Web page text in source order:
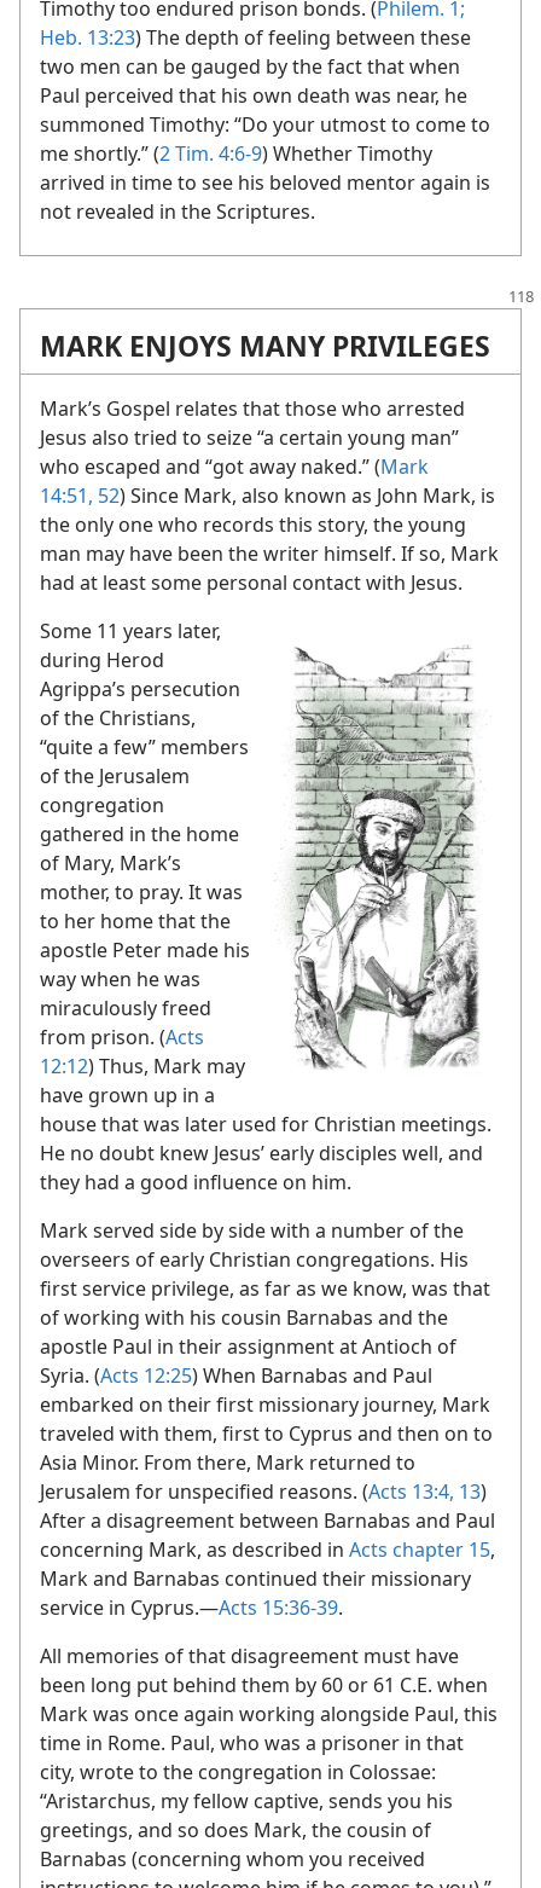
Timothy too endured prison bonds. (Philem. 1;
Heb. 13:23) The depth of feeling between these
two men can be gauged by the fact that when
Paul perceived that his own death was near, he
summoned Timothy: “Do your utmost to come to
me shortly.” (2 Tim. 4:6-9) Whether Timothy
arrived in time to see his beloved mentor again is
not revealed in the Scriptures.
MARK ENJOYS MANY PRIVILEGES
Mark’s Gospel relates that those who arrested
Jesus also tried to seize “a certain young man”
who escaped and “got away naked.” (Mark
14:51, 52) Since Mark, also known as John Mark, is
the only one who records this story, the young
man may have been the writer himself. If so, Mark
had at least some personal contact with Jesus.
Some 11 years later,
during Herod
Agrippa’s persecution
of the Christians,
“quite a few” members
of the Jerusalem
congregation
gathered in the home
of Mary, Mark’s
mother, to pray. It was
to her home that the
apostle Peter made his
way when he was
miraculously freed
from prison. (Acts
12:12) Thus, Mark may
have grown up in a
house that was later used for Christian meetings.
He no doubt knew Jesus’ early disciples well, and
they had a good influence on him.
Mark served side by side with a number of the
overseers of early Christian congregations. His
first service privilege, as far as we know, was that
of working with his cousin Barnabas and the
apostle Paul in their assignment at Antioch of
Syria. (Acts 12:25) When Barnabas and Paul
embarked on their first missionary journey, Mark
traveled with them, first to Cyprus and then on to
Asia Minor. From there, Mark returned to
Jerusalem for unspecified reasons. (Acts 13:4, 13)
After a disagreement between Barnabas and Paul
concerning Mark, as described in Acts chapter 15,
Mark and Barnabas continued their missionary
service in Cyprus.​—Acts 15:36-39.
All memories of that disagreement must have
been long put behind them by 60 or 61 C.E. when
Mark was once again working alongside Paul, this
time in Rome. Paul, who was a prisoner in that
city, wrote to the congregation in Colossae:
“Aristarchus, my fellow captive, sends you his
greetings, and so does Mark, the cousin of
Barnabas (concerning whom you received